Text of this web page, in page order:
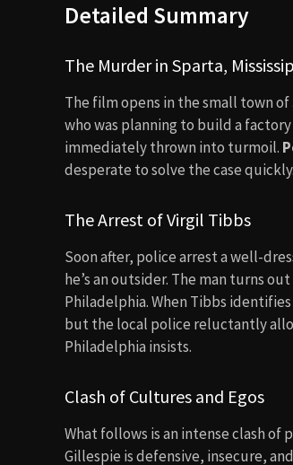
Detailed Summary
The Murder in Sparta,
The film opens in the small town of
who was planning to build a
immediately thrown into turmoil.
desperate to solve the case quickly.
The Arrest of Virgil Tibbs
Soon after, police arrest a well-
he’s an outsider. The man turns
Philadelphia. When Tibbs
but the local police reluctantly
Philadelphia insists.
Clash of Cultures and Egos
What follows is an intense clash
Gillespie is defensive, insecure,